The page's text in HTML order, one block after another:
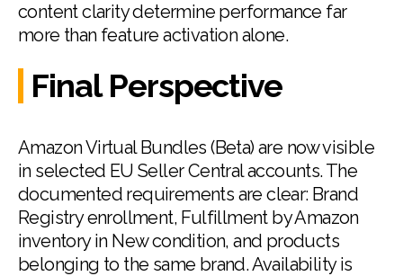
content clarity determine performance far
more than feature activation alone.
Final Perspective
Amazon Virtual Bundles (Beta) are now visible
in selected EU Seller Central accounts. The
documented requirements are clear: Brand
Registry enrollment, Fulfillment by Amazon
inventory in New condition, and products
belonging to the same brand. Availability is